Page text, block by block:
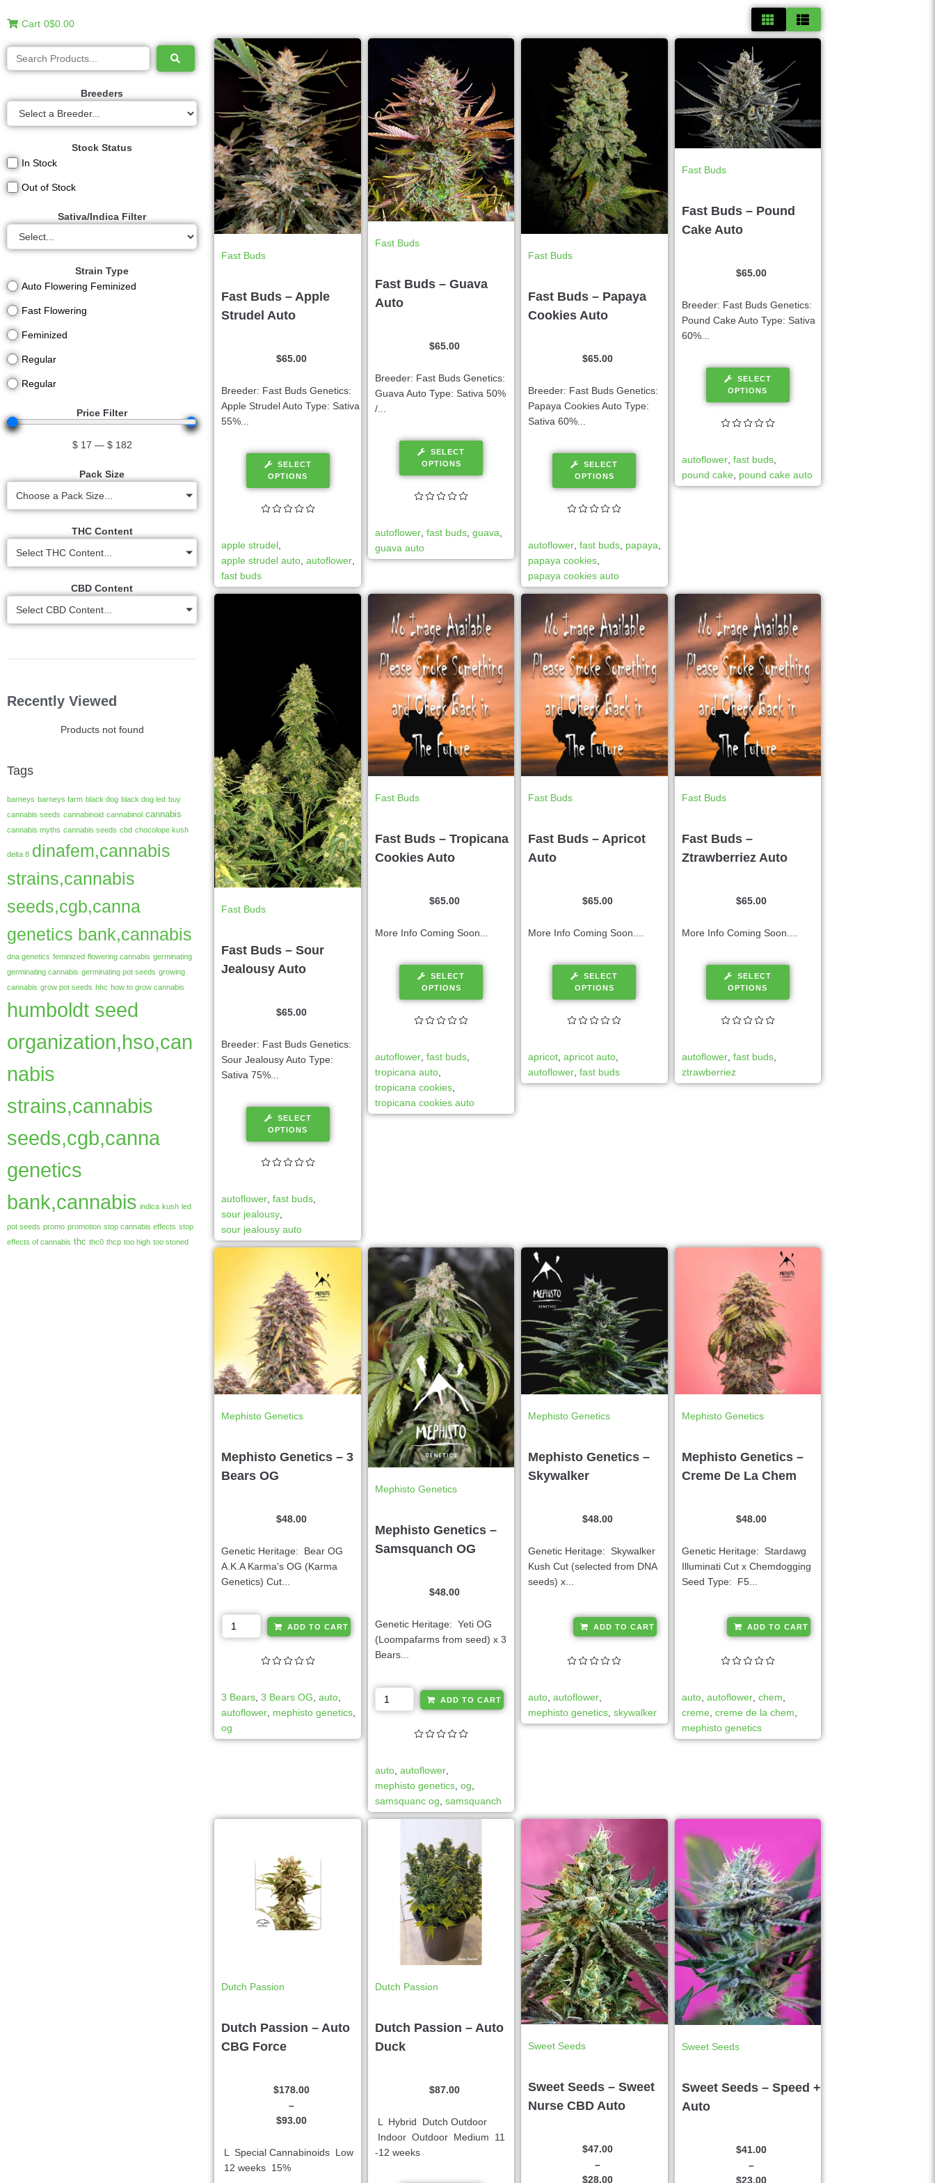
Cart 0$0.00
Breeders
Stock Status
In Stock
Out of Stock
Sativa/Indica Filter
Strain Type
Auto Flowering Feminized
Fast Flowering
Feminized
Regular
Regular
Price Filter
$ 17 — $ 182
Pack Size
Choose a Pack Size...
THC Content
Select THC Content...
CBD Content
Select CBD Content...
Recently Viewed
Products not found
Tags
barneys barneys farm black dog black dog led buy
cannabis seeds cannabinoid cannabinol cannabis
cannabis myths cannabis seeds cbd chocolope kush
delta 8 dinafem,cannabis
strains,cannabis
seeds,cgb,canna
genetics bank,cannabis
dna genetics feminized flowering cannabis germinating
germinating cannabis germinating pot seeds growing
cannabis grow pot seeds hhc how to grow cannabis
humboldt seed
organization,hso,can
nabis
strains,cannabis
seeds,cgb,canna
genetics
bank,cannabis indica kush led
pot seeds promo promotion stop cannabis effects stop
effects of cannabis thc thc0 thcp too high too stoned
Fast Buds
Fast Buds – Apple
Strudel Auto
$65.00
Breeder: Fast Buds Genetics:
Apple Strudel Auto Type: Sativa
55%...
SELECT
OPTIONS
apple strudel
apple strudel auto ,autoflower
fast buds
Fast Buds
Fast Buds – Guava
Auto
$65.00
Breeder: Fast Buds Genetics:
Guava Auto Type: Sativa 50%
/...
SELECT
OPTIONS
autoflower, fast buds, guava
guava auto
Fast Buds
Fast Buds – Papaya
Cookies Auto
$65.00
Breeder: Fast Buds Genetics:
Papaya Cookies Auto Type:
Sativa 60%...
SELECT
OPTIONS
autoflower ,fast buds papaya
papaya cookies
papaya cookies auto
Fast Buds
Fast Buds – Pound
Cake Auto
$65.00
Breeder: Fast Buds Genetics:
Pound Cake Auto Type: Sativa
60%...
SELECT
OPTIONS
autoflower, fast buds,
pound cake
pound cake auto
Fast Buds
Fast Buds – Sour
Jealousy Auto
$65.00
Breeder: Fast Buds Genetics:
Sour Jealousy Auto Type:
Sativa 75%...
SELECT
OPTIONS
autoflower,fast buds,
sour jealousy,
sour jealousy auto
Fast Buds
Fast Buds – Tropicana
Cookies Auto
$65.00
More Info Coming Soon...
SELECT
OPTIONS
autoflower, fast buds,
tropicana auto,
tropicana cookies,
tropicana cookies auto
Fast Buds
Fast Buds – Apricot
Auto
$65.00
More Info Coming Soon....
SELECT
OPTIONS
apricot,apricot auto,
autoflower,fast buds
Fast Buds
Fast Buds –
Ztrawberriez Auto
$65.00
More Info Coming Soon....
SELECT
OPTIONS
autoflower, fast buds,
ztrawberriez
Mephisto Genetics
Mephisto Genetics – 3
Bears OG
$48.00
Genetic Heritage: Bear OG
A.K.A Karma's OG (Karma
Genetics) Cut...
ADD TO CART
a
i
3 Bears ,3 Bears OG ,auto
autoflower mephisto genetics
og
Mephisto Genetics
Mephisto Genetics –
Samsquanch OG
$48.00
Genetic Heritage: Yeti OG
(Loompafarms from seed) x 3
Bears...
ADD TO CART
i
auto, autoflower,
mephisto genetics, og
samsquanc og samsquanch
Mephisto Genetics
Mephisto Genetics –
Skywalker
$48.00
Genetic Heritage: Skywalker
Kush Cut (selected from DNA
seeds) x...
ADD TO CART
t
auto ,autoflower
mephisto genetics ,skywalker
Mephisto Genetics
Mephisto Genetics –
Creme De La Chem
$48.00
Genetic Heritage: Stardawg
Illuminati Cut x Chemdogging
Seed Type: F5...
ADD TO CART
i
auto, autoflower, chem
creme creme de la chem
mephisto genetics
Dutch Passion
Dutch Passion – Auto
CBG Force
$93.00
–
$178.00
L Special Cannabinoids Low
12 weeks 15%
Dutch Passion
Dutch Passion – Auto
Duck
$87.00
L Hybrid Dutch Outdoor
Indoor Outdoor Medium 11
-12 weeks
Sweet Seeds
Sweet Seeds – Sweet
Nurse CBD Auto
$28.00
–
$47.00
Sweet Seeds
Sweet Seeds – Speed +
Auto
$23.00
–
$41.00